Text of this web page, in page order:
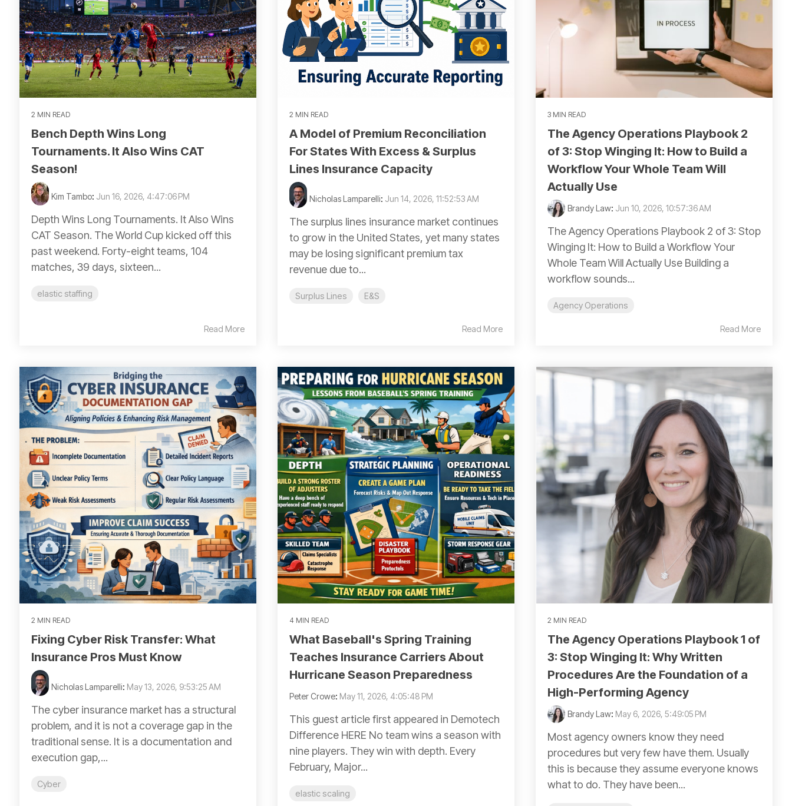
2 MIN READ
Bench Depth Wins Long
Tournaments. It Also Wins CAT
Season!
Kim Tambo: Jun 16, 2026, 4:47:06 PM
Depth Wins Long Tournaments. It Also Wins
CAT Season. The World Cup kicked off this
past weekend. Forty-eight teams, 104
matches, 39 days, sixteen...
elastic staffing
Read More
2 MIN READ
A Model of Premium Reconciliation
For States With Excess & Surplus
Lines Insurance Capacity
Nicholas Lamparelli: Jun 14, 2026, 11:52:53 AM
The surplus lines insurance market continues
to grow in the United States, yet many states
may be losing significant premium tax
revenue due to...
Surplus Lines E&S
Read More
3 MIN READ
The Agency Operations Playbook 2
of 3: Stop Winging It: How to Build a
Workflow Your Whole Team Will
Actually Use
Brandy Law: Jun 10, 2026, 10:57:36 AM
The Agency Operations Playbook 2 of 3: Stop
Winging It: How to Build a Workflow Your
Whole Team Will Actually Use Building a
workflow sounds...
Agency Operations
Read More
2 MIN READ
Fixing Cyber Risk Transfer: What
Insurance Pros Must Know
Nicholas Lamparelli: May 13, 2026, 9:53:25 AM
The cyber insurance market has a structural
problem, and it is not a coverage gap in the
traditional sense. It is a documentation and
execution gap,...
Cyber
4 MIN READ
What Baseball's Spring Training
Teaches Insurance Carriers About
Hurricane Season Preparedness
Peter Crowe: May 11, 2026, 4:05:48 PM
This guest article first appeared in Demotech
Difference HERE No team wins a season with
nine players. They win with depth. Every
February, Major...
elastic scaling
2 MIN READ
The Agency Operations Playbook 1 of
3: Stop Winging It: Why Written
Procedures Are the Foundation of a
High-Performing Agency
Brandy Law: May 6, 2026, 5:49:05 PM
Most agency owners know they need
procedures but very few have them. Usually
this is because they assume everyone knows
what to do. They have been...